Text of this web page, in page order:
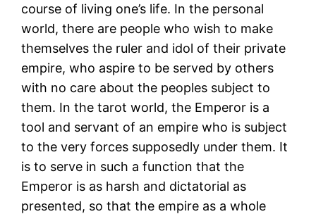
course of living one’s life. In the personal
world, there are people who wish to make
themselves the ruler and idol of their private
empire, who aspire to be served by others
with no care about the peoples subject to
them. In the tarot world, the Emperor is a
tool and servant of an empire who is subject
to the very forces supposedly under them. It
is to serve in such a function that the
Emperor is as harsh and dictatorial as
presented, so that the empire as a whole